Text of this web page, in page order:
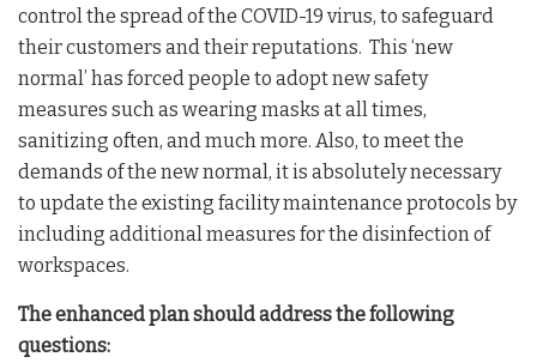
control the spread of the COVID-19 virus, to safeguard
their customers and their reputations. This ‘new
normal’ has forced people to adopt new safety
measures such as wearing masks at all times,
sanitizing often, and much more. Also, to meet the
demands of the new normal, it is absolutely necessary
to update the existing facility maintenance protocols by
including additional measures for the disinfection of
workspaces.
The enhanced plan should address the following
questions: